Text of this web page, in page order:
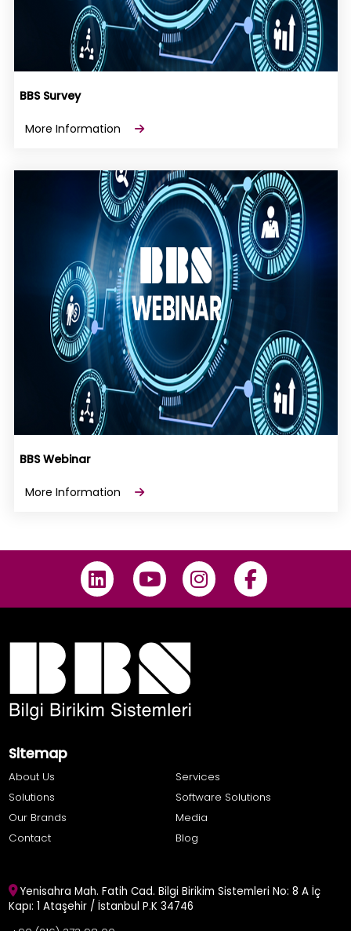
BBS Survey
More Information
BBS Webinar
More Information
Sitemap
About Us
Services
Solutions
Software Solutions
Our Brands
Media
Contact
Blog
Yenisahra Mah. Fatih Cad. Bilgi Birikim Sistemleri No: 8 A İç
Kapı: 1 Ataşehir / İstanbul P.K 34746